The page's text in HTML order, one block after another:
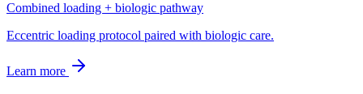
Combined loading + biologic pathway
Eccentric loading protocol paired with biologic care.
Learn more